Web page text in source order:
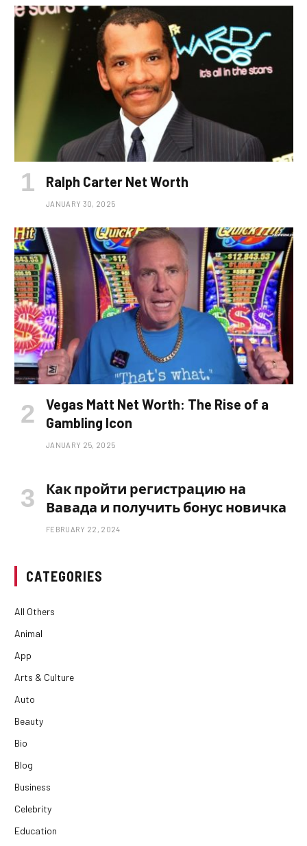
Ralph Carter Net Worth
JANUARY 30, 2025
Vegas Matt Net Worth: The Rise of a
Gambling Icon
JANUARY 25, 2025
Как пройти регистрацию на
Вавада и получить бонус новичка
FEBRUARY 22, 2024
CATEGORIES
All Others
Animal
App
Arts & Culture
Auto
Beauty
Bio
Blog
Business
Celebrity
Education